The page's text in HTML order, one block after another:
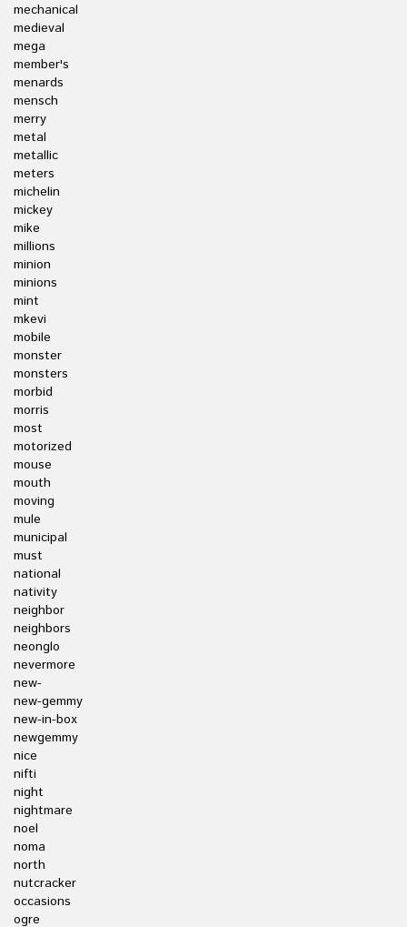
mechanical
medieval
mega
member's
menards
mensch
merry
metal
metallic
meters
michelin
mickey
mike
millions
minion
minions
mint
mkevi
mobile
monster
monsters
morbid
morris
most
motorized
mouse
mouth
moving
mule
municipal
must
national
nativity
neighbor
neighbors
neonglo
nevermore
new-
new-gemmy
new-in-box
newgemmy
nice
nifti
night
nightmare
noel
noma
north
nutcracker
occasions
ogre